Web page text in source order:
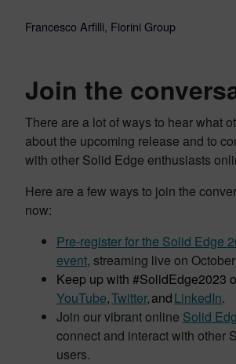
Francesco Arfilli, Fiorini Group
Join the
There are a lot of ways to hear what
about the upcoming release and to
with other Solid Edge enthusiasts
Here are a few ways to join the
now:
Pre-register for the Solid Edge
event, streaming live on
Keep up with #SolidEdge2023
YouTube,Twitter,andLinkedIn.
Join our vibrant online Solid
connect and interact with other
users.